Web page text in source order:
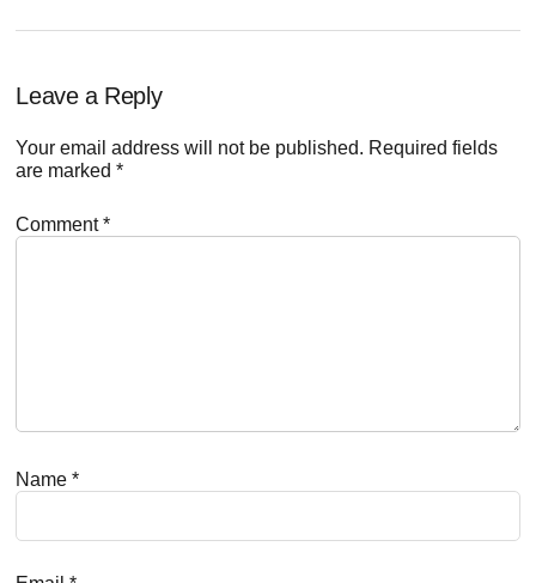
Reader
Interactions
Leave a Reply
Your email address will not be published. Required fields
are marked*
Comment*
Name*